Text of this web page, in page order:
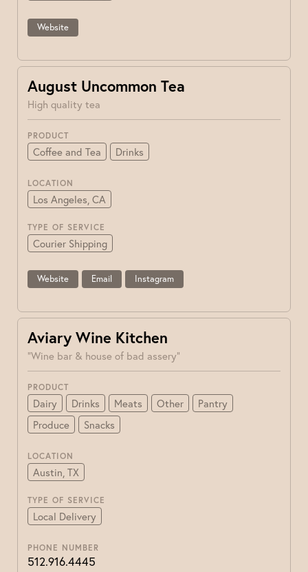
Website
August Uncommon Tea
High quality tea
PRODUCT
Coffee and Tea Drinks
LOCATION
Los Angeles, CA
TYPE OF SERVICE
Courier Shipping
Website Email Instagram
Aviary Wine Kitchen
"Wine bar & house of bad assery"
PRODUCT
Dairy Drinks Meats Other
Pantry
Produce
Snacks
LOCATION
Austin, TX
TYPE OF SERVICE
Local Delivery
PHONE NUMBER
512.916.4445